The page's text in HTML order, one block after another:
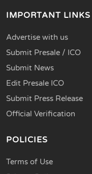
IMPORTANT LINKS
Advertise with us
Submit Presale / ICO
Submit News
Edit Presale ICO
Submit Press Release
Official Verification
POLICIES
Terms of Use